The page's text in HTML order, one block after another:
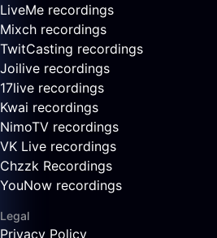
LiveMe recordings
Mixch recordings
TwitCasting recordings
Joilive recordings
17live recordings
Kwai recordings
NimoTV recordings
VK Live recordings
Chzzk Recordings
YouNow recordings
Legal
Privacy Policy